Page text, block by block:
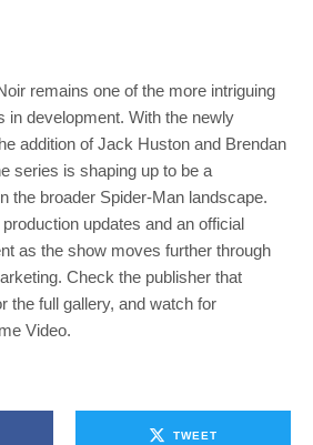
remains one of the more intriguing
in development. With the newly
addition of Jack Huston and Brendan
series is shaping up to be a
the broader Spider‑Man landscape.
updates and an official
as the show moves further through
Check the publisher that
the full gallery, and watch for
Video.
TWEET